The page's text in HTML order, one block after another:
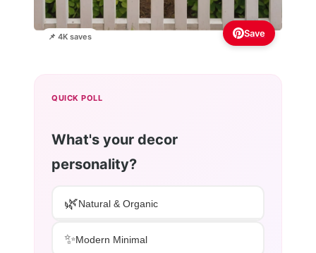
📌 4K saves Save
QUICK POLL
What's your decor
personality?
🌿Natural & Organic
✨Modern Minimal